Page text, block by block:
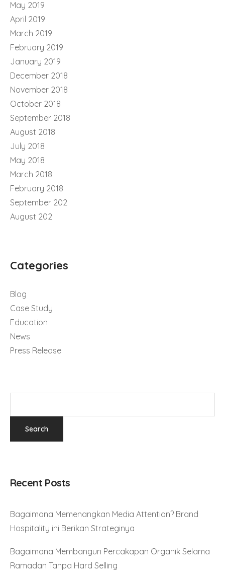
May 2019
April 2019
March 2019
February 2019
January 2019
December 2018
November 2018
October 2018
September 2018
August 2018
July 2018
May 2018
March 2018
February 2018
September 202
August 202
Categories
Blog
Case Study
Education
News
Press Release
Recent Posts
Bagaimana Memenangkan Media Attention? Brand
Hospitality ini Berikan Strateginya
Bagaimana Membangun Percakapan Organik Selama
Ramadan Tanpa Hard Selling